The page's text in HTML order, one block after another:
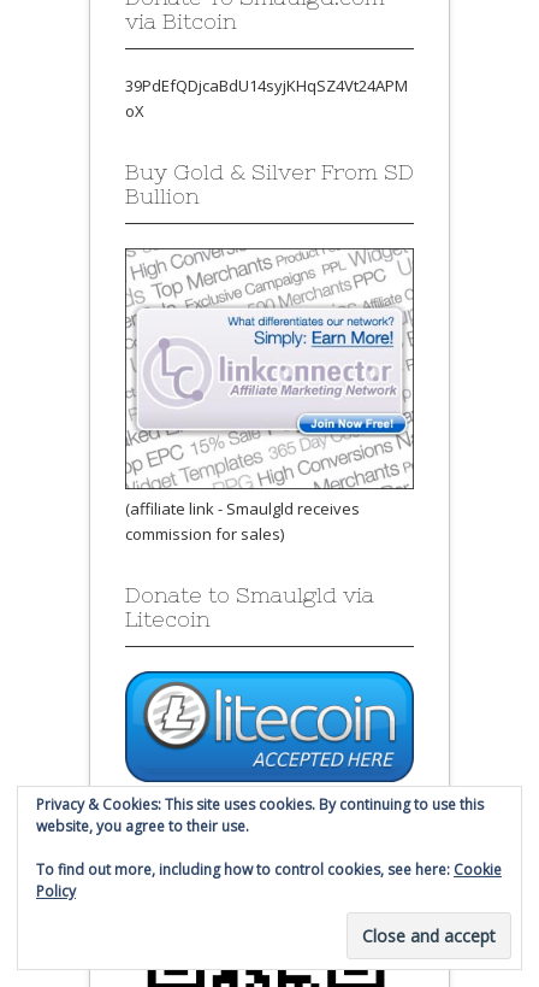
via Bitcoin
39PdEfQDjcaBdU14syjKHqSZ4Vt24APM
oX
Buy Gold & Silver From SD
Bullion
(affiliate link - Smaulgld receives
commission for sales)
Donate to Smaulgld via
Litecoin
Send Litecoin to this address:
g
Privacy & Cookies: This site uses cookies. By continuing to use this
website, you agree to their use.
To find out more, including how to control cookies, see here: Cookie
Policy